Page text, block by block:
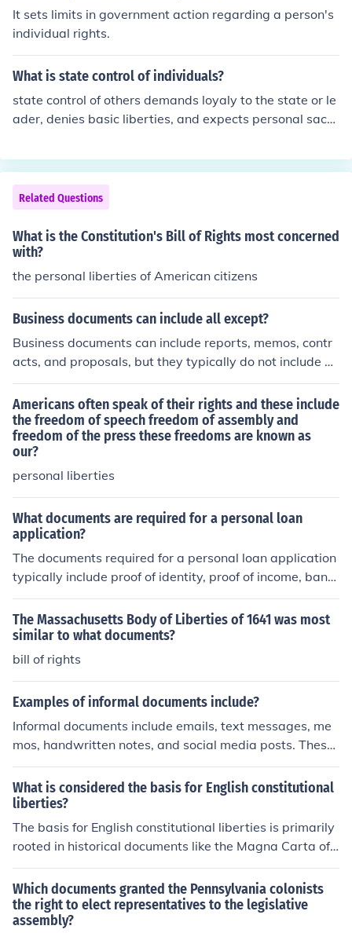
It sets limits in government action regarding a person's
individual rights.
What is state control of individuals?
state control of others demands loyaly to the state or le
ader, denies basic liberties, and expects personal sacri
Related Questions
What is the Constitution's Bill of Rights most concerned
with?
the personal liberties of American citizens
Business documents can include all except?
Business documents can include reports, memos, contr
acts, and proposals, but they typically do not include pe
rsonal correspondence or informal communications like
text messages or social media posts. These documents
are formal and serve specific business purposes, where
as personal communications are generally outside the s
cope of business documentation.
Americans often speak of their rights and these include
the freedom of speech freedom of assembly and
freedom of the press these freedoms are known as
our?
personal liberties
What documents are required for a personal loan
application?
The documents required for a personal loan application
typically include proof of identity, proof of income, bank
statements, and information about any existing debts.
The Massachusetts Body of Liberties of 1641 was most
similar to what documents?
bill of rights
Examples of informal documents include?
Informal documents include emails, text messages, me
mos, handwritten notes, and social media posts. These
types of documents are typically used for communicatio
n within a close-knit group or for personal use, and they
often have a more casual tone than formal documents.
What is considered the basis for English constitutional
liberties?
The basis for English constitutional liberties is primarily
rooted in historical documents like the Magna Carta of
1215, which established the principle of the rule of law
and limited the power of the monarchy. Other key influe
nces include the Bill of Rights of 1689, which outlined in
dividual rights and parliamentary sovereignty, and the
Which documents granted the Pennsylvania colonists
the right to elect representatives to the legislative
assembly?